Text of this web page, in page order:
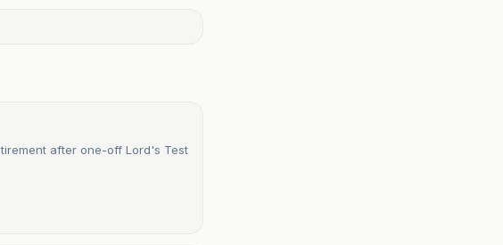
after one-off Lord's Test